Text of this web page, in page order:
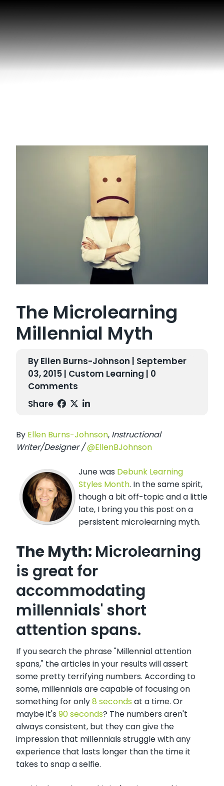
The Microlearning
Millennial Myth
By Ellen Burns-Johnson | September
03, 2015 | Custom Learning | 0
Comments
Share
By Ellen Burns-Johnson, Instructional
Writer/Designer /@EllenBJohnson
June was Debunk Learning
Styles Month. In the same spirit,
though a bit off-topic and a little
late, I bring you this post on a
persistent microlearning myth.
The Myth: Microlearning
is great for
accommodating
millennials' short
attention spans.
If you search the phrase "Millennial attention
spans," the articles in your results will assert
some pretty terrifying numbers. According to
some, millennials are capable of focusing on
something for only8 seconds at a time. Or
maybe it's 90 seconds? The numbers aren't
always consistent, but they can give the
impression that millennials struggle with any
experience that lasts longer than the time it
takes to snap a selfie.